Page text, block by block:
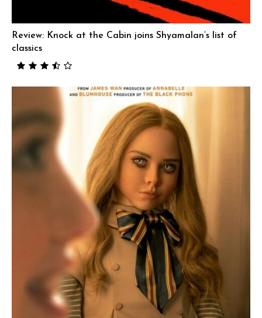
Review: Knock at the Cabin joins Shyamalan’s list of
classics